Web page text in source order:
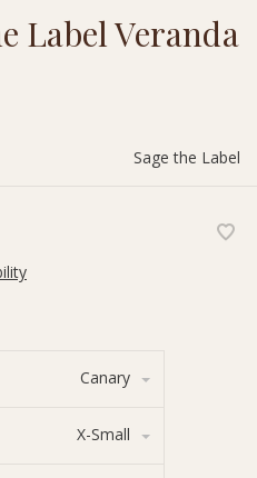
Label Veranda
Sage the Label
Canary
X-Small